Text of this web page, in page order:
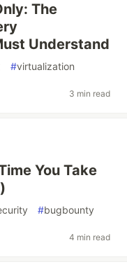
The
Understand
#virtualization
3 min read
You Take
#bugbounty
4 min read